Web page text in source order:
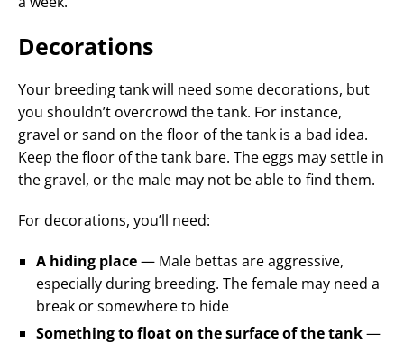
Decorations
Your breeding tank will need some decorations, but
you shouldn’t overcrowd the tank. For instance,
gravel or sand on the floor of the tank is a bad idea.
Keep the floor of the tank bare. The eggs may settle in
the gravel, or the male may not be able to find them.
For decorations, you’ll need:
A hiding place— Male bettas are aggressive,
especially during breeding. The female may need a
break or somewhere to hide
Something to float on the surface of the tank—